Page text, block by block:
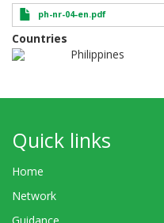
ph-nr-04-en.pdf
Countries
Philippines
Quick links
Home
Network